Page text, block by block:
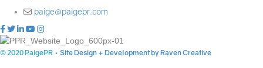
paige@paigepr.com
© 2020 PaigePR • Site Design + Development by Raven Creative